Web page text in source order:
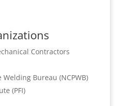
Contractors
Bureau (NCPWB)
(PFI)